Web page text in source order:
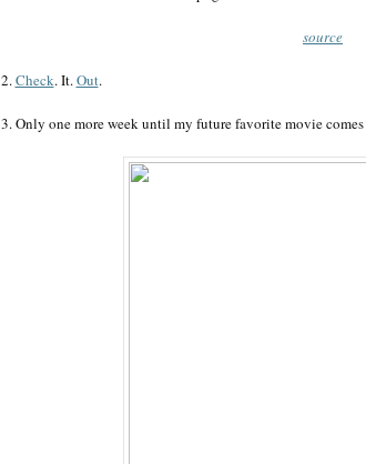
source
2.Check. It.Out.
3. Only one more week until my future favorite movie